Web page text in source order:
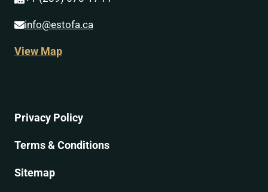
info@estofa.ca
View Map
Privacy Policy
Terms & Conditions
Sitemap